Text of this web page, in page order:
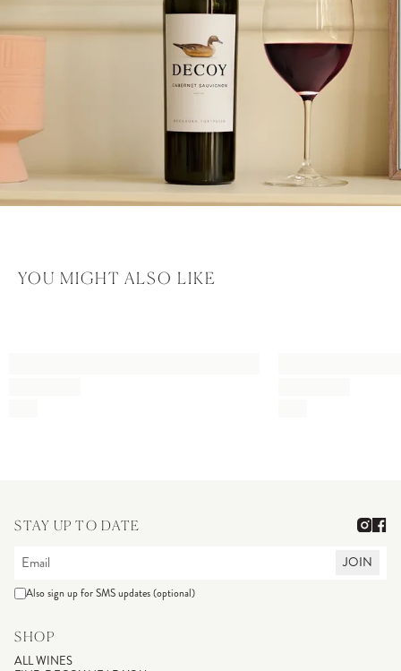
YOU MIGHT ALSO LIKE
STAY UP TO DATE
JOIN
Also sign up for SMS updates (optional)
SHOP
ALL WINES